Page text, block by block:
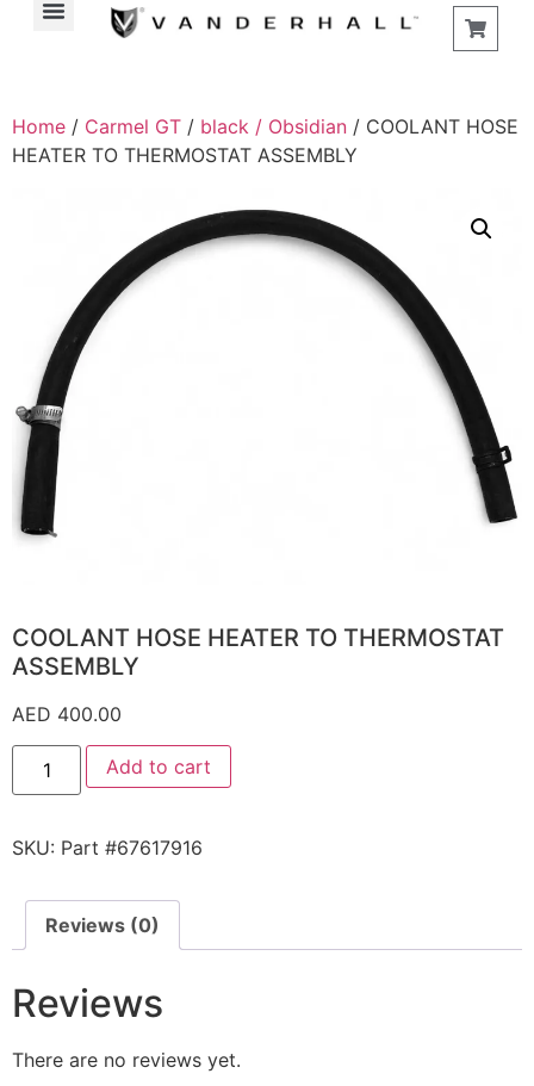
Home / Carmel GT / black / Obsidian / COOLANT HOSE
HEATER TO THERMOSTAT ASSEMBLY
COOLANT HOSE HEATER TO THERMOSTAT
ASSEMBLY
AED 400.00
Add to cart
SKU: Part #67617916
Reviews (0)
Reviews
There are no reviews yet.